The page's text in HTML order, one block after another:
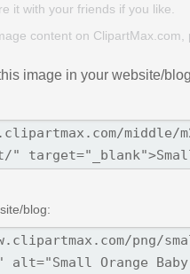
it with your friends if you like.
content on ClipartMax.com,
image in your website/
blog: